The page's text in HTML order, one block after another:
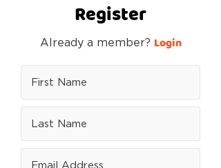
Register
Already a member? Login